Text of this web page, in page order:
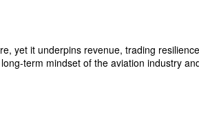
yet it underpins revenue, trading
term mindset of the aviation industry